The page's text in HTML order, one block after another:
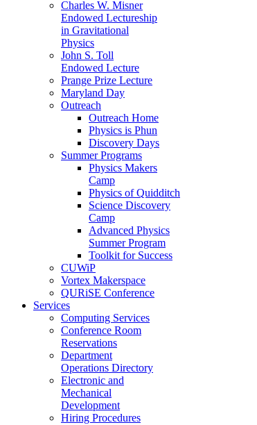
Charles W. Misner
Endowed Lectureship
in Gravitational
Physics
John S. Toll
Endowed Lecture
Prange Prize Lecture
Maryland Day
Outreach
Outreach Home
Physics is Phun
Discovery Days
Summer Programs
Physics Makers
Camp
Physics of Quidditch
Science Discovery
Camp
Advanced Physics
Summer Program
Toolkit for Success
CUWiP
Vortex Makerspace
QURiSE Conference
Services
Computing Services
Conference Room
Reservations
Department
Operations Directory
Electronic and
Mechanical
Development
Hiring Procedures